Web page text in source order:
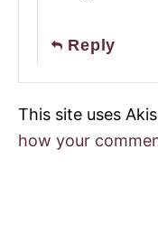
Reply
This site uses
how your